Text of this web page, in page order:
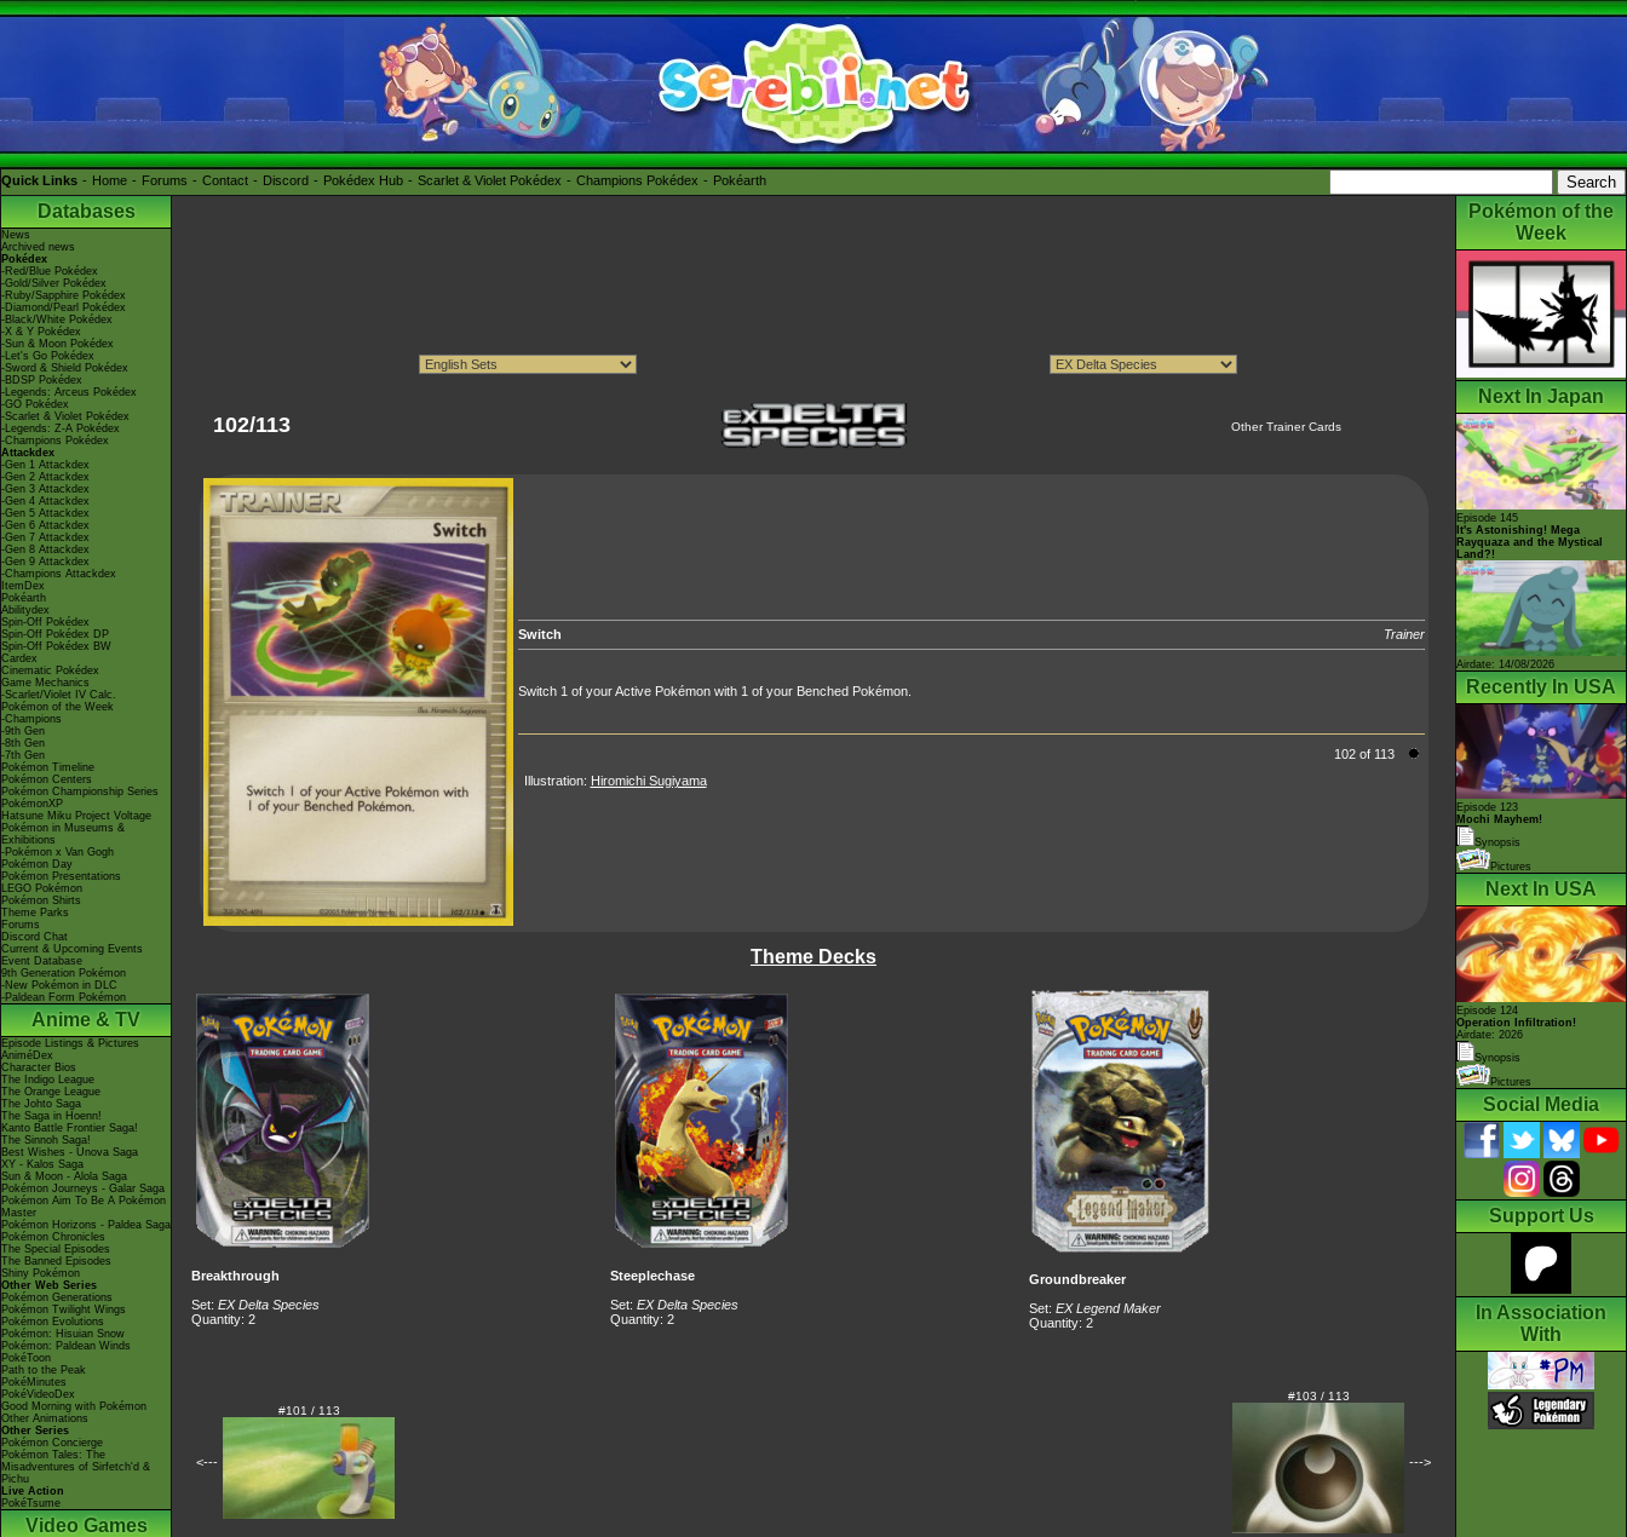
Quick Links Home Forums Contact Discord Pokédex Hub Scarlet & Violet Pokédex Champions Pokédex Pokéarth
Databases
News
Archived news
Pokédex
-Red/Blue Pokédex
-Gold/Silver Pokédex
-Ruby/Sapphire Pokédex
-Diamond/Pearl Pokédex
-Black/White Pokédex
-X & Y Pokédex
-Sun & Moon Pokédex
-Let's Go Pokédex
-Sword & Shield Pokédex
-BDSP Pokédex
-Legends: Arceus Pokédex
-GO Pokédex
-Scarlet & Violet Pokédex
-Legends: Z-A Pokédex
-Champions Pokédex
Attackdex
-Gen 1 Attackdex
-Gen 2 Attackdex
-Gen 3 Attackdex
-Gen 4 Attackdex
-Gen 5 Attackdex
-Gen 6 Attackdex
-Gen 7 Attackdex
-Gen 8 Attackdex
-Gen 9 Attackdex
-Champions Attackdex
ItemDex
Pokéarth
Abilitydex
Spin-Off Pokédex
Spin-Off Pokédex DP
Spin-Off Pokédex BW
Cardex
Cinematic Pokédex
Game Mechanics
-Scarlet/Violet IV Calc.
Pokémon of the Week
-Champions
-9th Gen
-8th Gen
-7th Gen
Pokémon Timeline
Pokémon Centers
Pokémon Championship Series
PokémonXP
Hatsune Miku Project Voltage
Pokémon in Museums &
Exhibitions
-Pokémon x Van Gogh
Pokémon Day
Pokémon Presentations
LEGO Pokémon
Pokémon Shirts
Theme Parks
Forums
Discord Chat
Current & Upcoming Events
Event Database
9th Generation Pokémon
-New Pokémon in DLC
-Paldean Form Pokémon
Anime & TV
Episode Listings & Pictures
AniméDex
Character Bios
The Indigo League
The Orange League
The Johto Saga
The Saga in Hoenn!
Kanto Battle Frontier Saga!
The Sinnoh Saga!
Best Wishes - Unova Saga
XY - Kalos Saga
Sun & Moon - Alola Saga
Pokémon Journeys - Galar Saga
Pokémon Aim To Be A Pokémon
Master
Pokémon Horizons - Paldea Saga
Pokémon Chronicles
The Special Episodes
The Banned Episodes
Shiny Pokémon
Other Web Series
Pokémon Generations
Pokémon Twilight Wings
Pokémon Evolutions
Pokémon: Hisuian Snow
Pokémon: Paldean Winds
PokéToon
Path to the Peak
PokéMinutes
PokéVideoDex
Good Morning with Pokémon
Other Animations
Other Series
Pokémon Concierge
Pokémon Tales: The
Misadventures of Sirfetch'd &
Pichu
Live Action
PokéTsume
Video Games
102/113 Other Trainer Cards
Switch Trainer
Switch 1 of your Active Pokémon with 1 of your Benched Pokémon.
102 of 113
Illustration: Hiromichi Sugiyama
Theme Decks
Breakthrough
Set: EX Delta Species
Quantity: 2
Steeplechase
Set: EX Delta Species
Quantity: 2
Groundbreaker
Set: EX Legend Maker
Quantity: 2
<---
#101 / 113
#103 / 113
--->
Pokémon of the
Week
Next In Japan
Episode 145
It's Astonishing! Mega
Rayquaza and the Mystical
Land?!
Airdate: 14/08/2026
Recently In USA
Episode 123
Mochi Mayhem!
Synopsis
Pictures
Next In USA
Episode 124
Operation Infiltration!
Airdate: 2026
Synopsis
Pictures
Social Media
Support Us
In Association
With